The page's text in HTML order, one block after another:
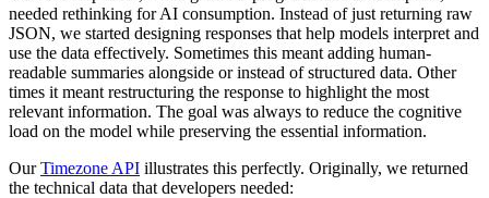
needed rethinking for AI consumption. Instead of just returning raw
JSON, we started designing responses that help models interpret and
use the data effectively. Sometimes this meant adding human-
readable summaries alongside or instead of structured data. Other
times it meant restructuring the response to highlight the most
relevant information. The goal was always to reduce the cognitive
load on the model while preserving the essential information.
OurTimezone API illustrates this perfectly. Originally, we returned
the technical data that developers needed: